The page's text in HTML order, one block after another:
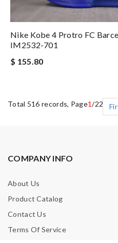
Nike Kobe 4 Protro FC
IM2532-701
$ 155.80
Total 516 records, Page1/22
COMPANY INFO
About Us
Product Catalog
Contact Us
Terms Of Service